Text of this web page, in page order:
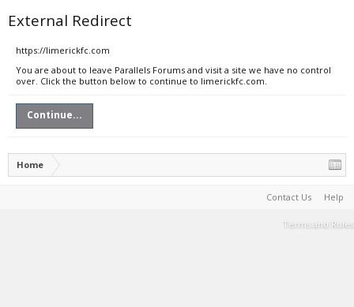
External Redirect
https://limerickfc.com
You are about to leave Parallels Forums and visit a site we have no control
over. Click the button below to continue to limerickfc.com.
Continue...
Home
Contact Us Help
Terms and Rules